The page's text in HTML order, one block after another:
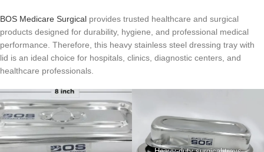
BOS Medicare Surgical provides trusted healthcare and surgical
products designed for durability, hygiene, and professional medical
performance. Therefore, this heavy stainless steel dressing tray with
lid is an ideal choice for hospitals, clinics, diagnostic centers, and
healthcare professionals.